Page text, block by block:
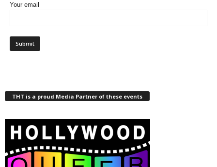
Your email
THT is a proud Media Partner of these events